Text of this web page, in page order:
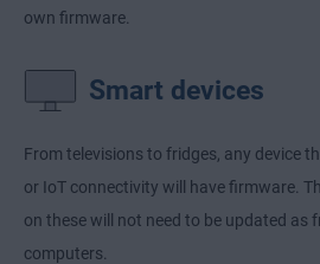
own firmware.
Smart devices
From televisions to fridges, any device
or IoT connectivity will have firmware.
on these will not need to be updated as
computers.